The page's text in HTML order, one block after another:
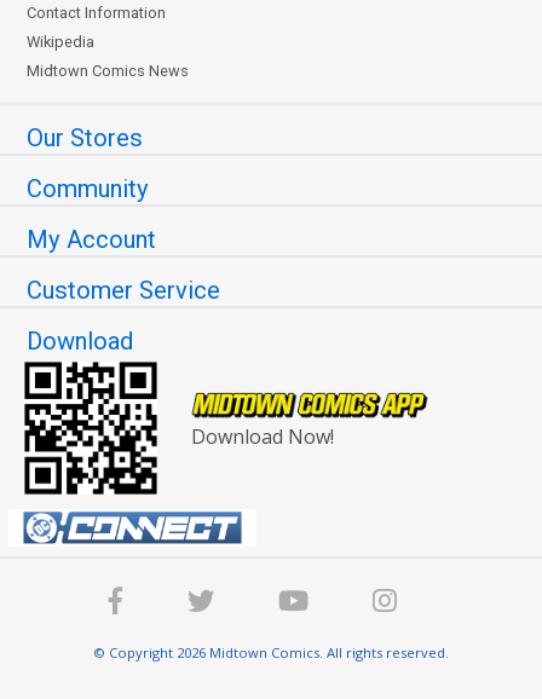
Contact Information
Wikipedia
Midtown Comics News
Our Stores
Community
My Account
Customer Service
Download
Download Now!
© Copyright 2026 Midtown Comics. All rights reserved.